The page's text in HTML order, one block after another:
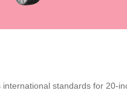
standards for 20-